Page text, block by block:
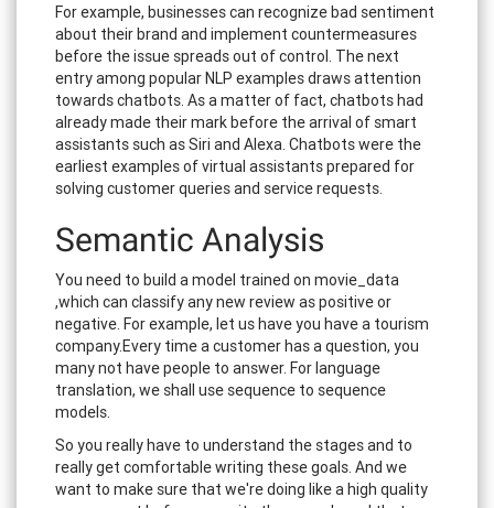
For example, businesses can recognize bad sentiment
about their brand and implement countermeasures
before the issue spreads out of control. The next
entry among popular NLP examples draws attention
towards chatbots. As a matter of fact, chatbots had
already made their mark before the arrival of smart
assistants such as Siri and Alexa. Chatbots were the
earliest examples of virtual assistants prepared for
solving customer queries and service requests.
Semantic Analysis
You need to build a model trained on movie_data
,which can classify any new review as positive or
negative. For example, let us have you have a tourism
company.Every time a customer has a question, you
many not have people to answer. For language
translation, we shall use sequence to sequence
models.
So you really have to understand the stages and to
really get comfortable writing these goals. And we
want to make sure that we're doing like a high quality